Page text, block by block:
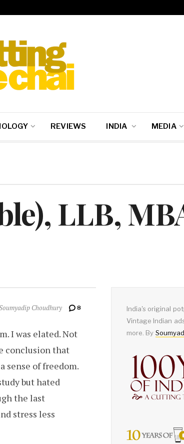
REVIEWS INDIA MEDIA
LLB,
Choudhury 8
I was elated. Not
conclusion that
sense of freedom.
but hated
the last
stress less
India's original
Vintage Indian
more. By